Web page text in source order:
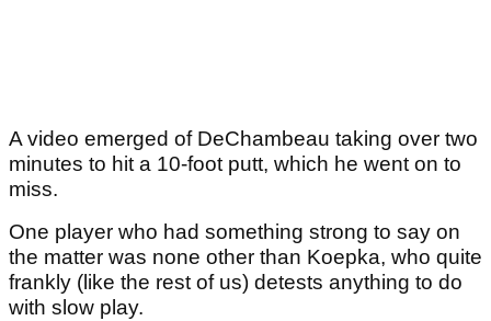
A video emerged of DeChambeau taking over two
minutes to hit a 10-foot putt, which he went on to
miss.
One player who had something strong to say on
the matter was none other than Koepka, who quite
frankly (like the rest of us) detests anything to do
with slow play.